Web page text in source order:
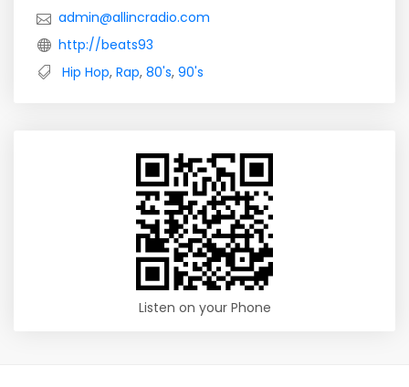
admin@allincradio.com
http://beats93
Hip Hop, Rap, 80's, 90's
Listen on your Phone